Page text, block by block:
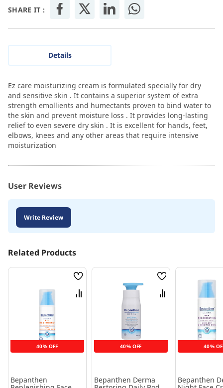
SHARE IT :
Details
Ez care moisturizing cream is formulated specially for dry
and sensitive skin . It contains a superior system of extra
strength emollients and humectants proven to bind water to
the skin and prevent moisture loss . It provides long-lasting
relief to even severe dry skin . It is excellent for hands, feet,
elbows, knees and any other areas that require intensive
moisturization
User Reviews
Write Review
Related Products
40% OFF
Wish
List
Compare
Bepanthen
40% OFF
Wish
List
Compare
Bepanthen Derma
40%
Bepanthen